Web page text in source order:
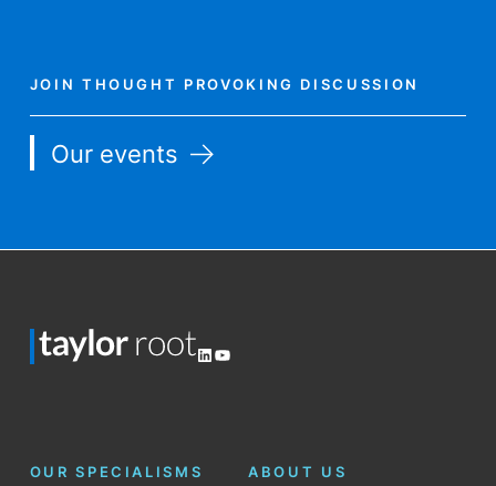
JOIN THOUGHT PROVOKING DISCUSSION
Our events
LinkedIn
YouTube
OUR SPECIALISMS ABOUT US